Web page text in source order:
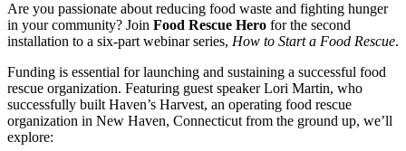
Are you passionate about reducing food waste and fighting hunger
in your community? Join Food Rescue Hero for the second
installation to a six-part webinar series, How to Start a Food Rescue.
Funding is essential for launching and sustaining a successful food
rescue organization. Featuring guest speaker Lori Martin, who
successfully built Haven’s Harvest, an operating food rescue
organization in New Haven, Connecticut from the ground up, we’ll
explore: